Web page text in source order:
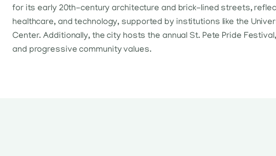
for its early 20th-century architecture and brick-lined streets,
healthcare, and technology, supported by institutions like the
Center. Additionally, the city hosts the annual St. Pete Pride
and progressive community values.